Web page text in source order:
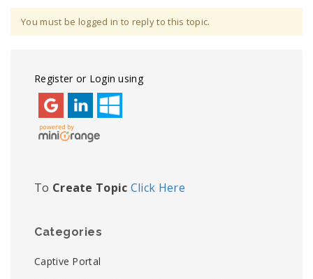
You must be logged in to reply to this topic.
Register or Login using
To Create Topic Click Here
Categories
Captive Portal